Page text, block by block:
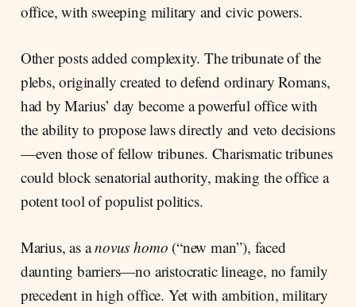
office, with sweeping military and civic powers.
Other posts added complexity. The tribunate of the
plebs, originally created to defend ordinary Romans,
had by Marius’ day become a powerful office with
the ability to propose laws directly and veto decisions
—even those of fellow tribunes. Charismatic tribunes
could block senatorial authority, making the office a
potent tool of populist politics.
Marius, as anovus homo (“new man”), faced
daunting barriers—no aristocratic lineage, no family
precedent in high office. Yet with ambition, military